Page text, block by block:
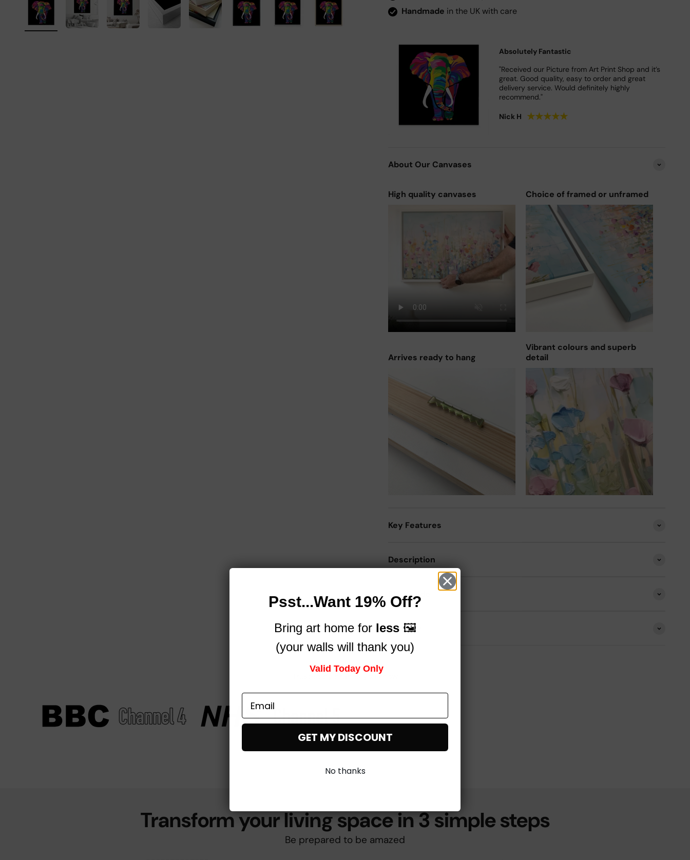
Handmade in the UK with care
Absolutely Fantastic
"Received our Picture from Art Print Shop and it’s
great. Good quality, easy to order and great
delivery service. Would definitely highly
recommend."
Nick H ★★★★★
About Our Canvases
High quality canvases Choice of framed or unframed
Arrives ready to hang
Vibrant colours and superb
detail
Key Features
Description
Size Guide
Delivery
Trusted by brands you know
Transform your living space in 3 simple steps
Be prepared to be amazed
Psst...Want 19% Off?
Bring art home for less🖼️
(your walls will thank you)
Valid Today Only
GET MY DISCOUNT
No thanks